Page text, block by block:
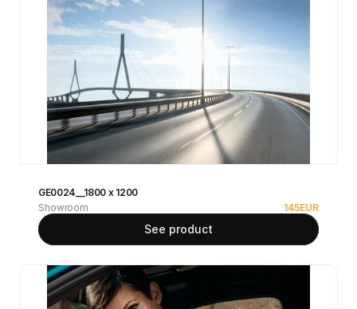
GE0024__1800 x 1200
Showroom
145EUR
See product